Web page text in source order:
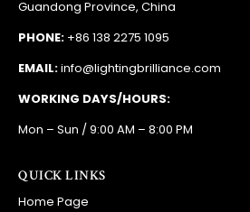
Guandong Province, China
PHONE: +86 138 2275 1095
EMAIL:info@lightingbrilliance.com
WORKING DAYS/HOURS:
Mon – Sun / 9:00 AM – 8:00 PM
QUICK LINKS
Home Page